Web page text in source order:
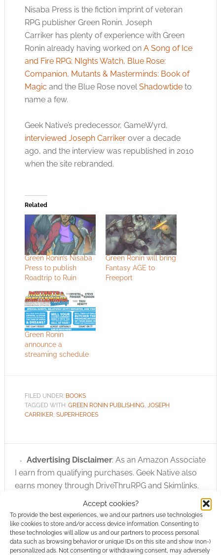
Accept cookies?
To provide the best experiences, we and our partners use technologies
like cookies to store and/or access device information. Consenting to
these technologies will allow us and our partners to process personal
data such as browsing behavior or unique IDs on this site and show (non-)
personalized ads. Not consenting or withdrawing consent, may adversely
Nisaba Press is the fiction imprint of veteran
RPG publisher Green Ronin. Joseph
Carriker has plenty of experience with Green
Ronin already having worked on A Song of Ice
and Fire RPG: NIghts Watch, Blue Rose:
Companion, Mutants & Masterminds: Book of
Magic and the Blue Rose novelShadowtideto
name a few.
Geek Native’s predecessor, GameWyrd,
interviewed Joseph Carrikerover a decade
ago, and the interview was republished in 2010
when the site rebranded.
Related
Green Ronin’s Nisaba
Press to publish
Roadtrip to Ruin
Green Ronin will bring
Fantasy AGE to
Freeport
Green Ronin
announce a
streaming schedule
FILED UNDER: BOOKS
TAGGED WITH: GREEN RONIN PUBLISHING
JOSEPH
CARRIKER, SUPERHEROES
Advertising Disclaimer: As an Amazon Associate
I earn from qualifying purchases. Geek Native also
earns money through DriveThruRPG and Skimlinks.